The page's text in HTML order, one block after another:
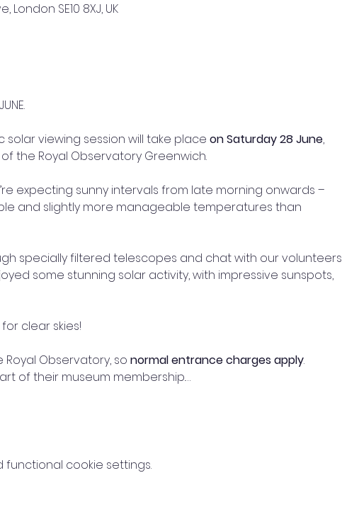
SE10 8XJ, UK
viewing session will take place on Saturday 28 June,
the Royal Observatory Greenwich.
expecting sunny intervals from late morning onwards –
and slightly more manageable temperatures than
specially filtered telescopes and chat with our volunteers
some stunning solar activity, with impressive sunspots,
clear skies!
Observatory, so normal entrance charges apply.
of their museum membership.…
cookie settings.